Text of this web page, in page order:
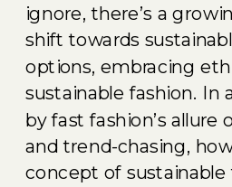
ignore, there’s a
shift towards
options, embracing
sustainable fashion. In
by fast fashion’s allure
and trend-chasing,
concept of